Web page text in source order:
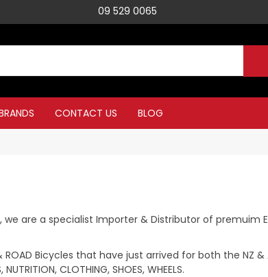
09 529 0065
CONTACT US BLOG
we are a specialist Importer & Distributor of premuim
ROAD Bicycles that have just arrived for both the NZ &
CLOTHING, SHOES, WHEELS.